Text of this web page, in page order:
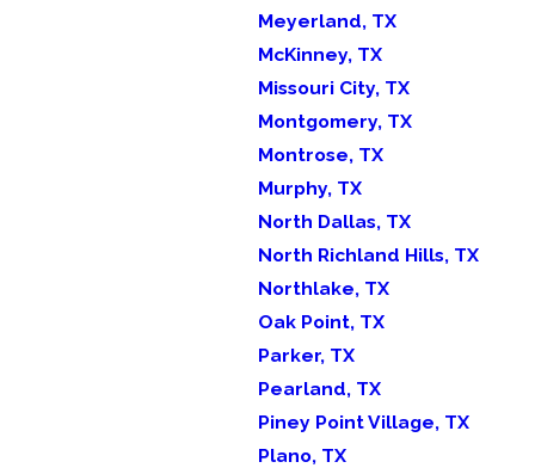
Meyerland, TX
McKinney, TX
Missouri City, TX
Montgomery, TX
Montrose, TX
Murphy, TX
North Dallas, TX
North Richland Hills, TX
Northlake, TX
Oak Point, TX
Parker, TX
Pearland, TX
Piney Point Village, TX
Plano, TX